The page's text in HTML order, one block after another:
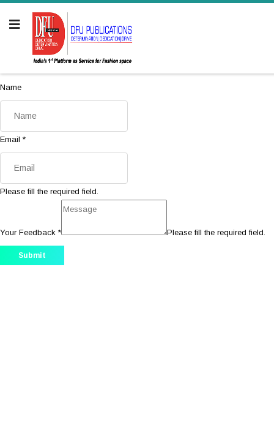
Name
Email *
Please fill the required field.
Your Feedback * Please fill the required field.
Submit